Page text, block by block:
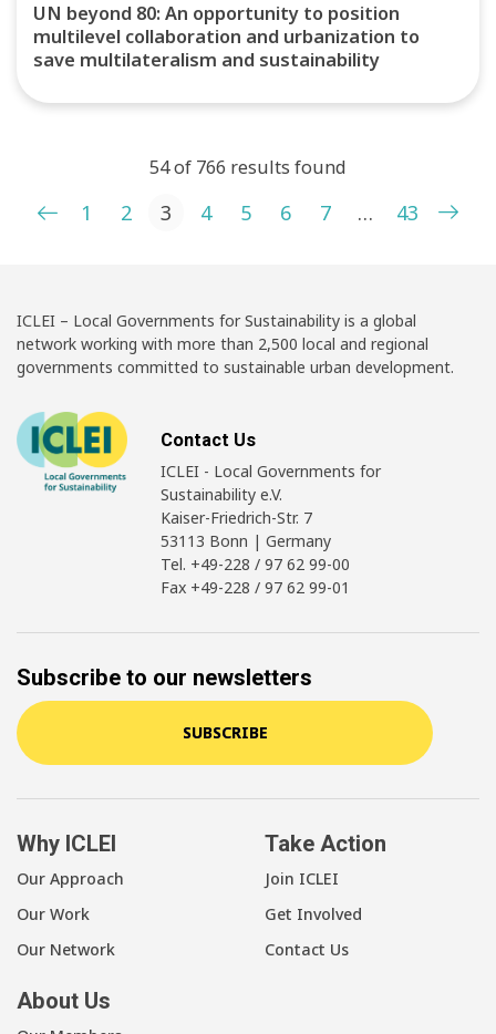
UN beyond 80: An opportunity to position
multilevel collaboration and urbanization to
save multilateralism and sustainability
54 of 766 results found
Posts pagination
1 2 3 4 5 6 7 … 43
ICLEI – Local Governments for Sustainability is a global
network working with more than 2,500 local and regional
governments committed to sustainable urban development.
Contact Us
ICLEI - Local Governments for
Sustainability e.V.
Kaiser-Friedrich-Str. 7
53113 Bonn | Germany
Tel. +49-228 / 97 62 99-00
Fax +49-228 / 97 62 99-01
Subscribe to our newsletters
SUBSCRIBE
Why ICLEI
Our Approach
Our Work
Our Network
Take Action
Join ICLEI
Get Involved
Contact Us
About Us